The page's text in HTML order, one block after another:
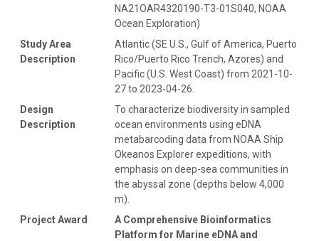
NA21OAR4320190-T3-01S040, NOAA
Ocean Exploration)
Study Area
Description
Atlantic (SE U.S., Gulf of America, Puerto
Rico/Puerto Rico Trench, Azores) and
Pacific (U.S. West Coast) from 2021-10-
27 to 2023-04-26.
Design
Description
To characterize biodiversity in sampled
ocean environments using eDNA
metabarcoding data from NOAA Ship
Okeanos Explorer expeditions, with
emphasis on deep-sea communities in
the abyssal zone (depths below 4,000
m).
Project Award
A Comprehensive Bioinformatics
Platform for Marine eDNA and